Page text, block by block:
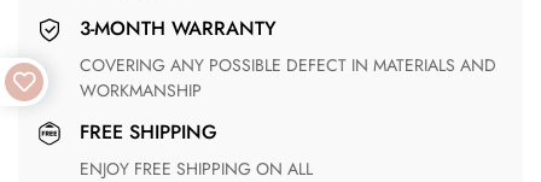
3-MONTH WARRANTY
COVERING ANY POSSIBLE DEFECT IN MATERIALS AND
WORKMANSHIP
FREE SHIPPING
ENJOY FREE SHIPPING ON ALL